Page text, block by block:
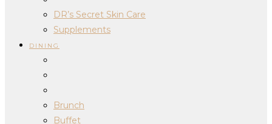
DR’s Secret Skin Care
Supplements
DINING
Brunch
Buffet